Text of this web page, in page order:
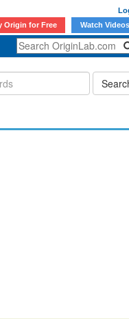
Origin for Free Watch Videos